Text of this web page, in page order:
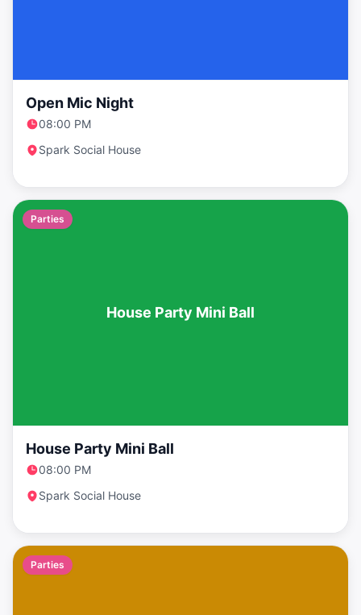
Open Mic Night
08:00 PM
Spark Social House
House Party Mini Ball
Parties
House Party Mini Ball
08:00 PM
Spark Social House
Parties